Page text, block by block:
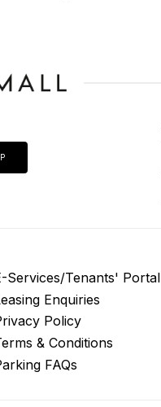
Services/Tenants' Portal
Enquiries
Policy
& Conditions
FAQs